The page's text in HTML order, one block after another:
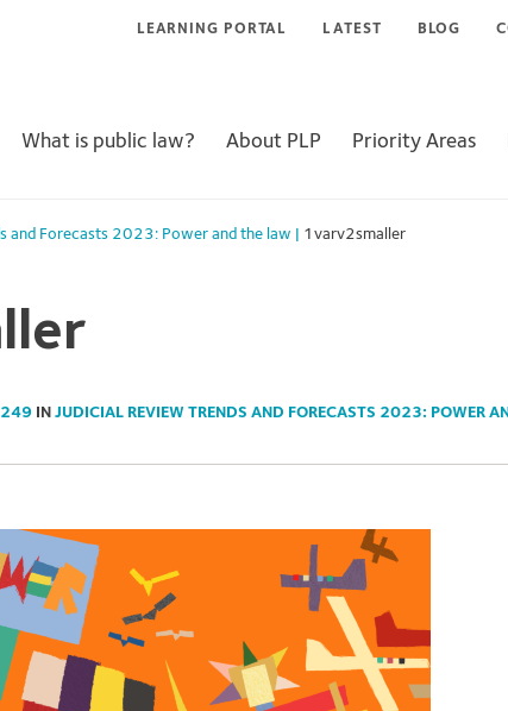
LEARNING PORTAL LATEST BLOG
What is public law? About PLP Priority Areas
and Forecasts 2023: Power and the law 1varv2smaller
IN JUDICIAL REVIEW TRENDS AND FORECASTS 2023: POWER